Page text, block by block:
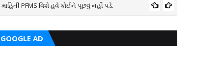
માહિતી PFMS વિશે હવે કોઈને પૂછવું નહીં પડે.
GOOGLE AD